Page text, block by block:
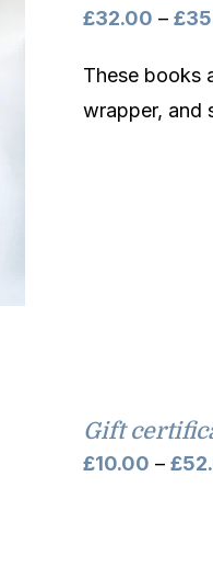
£32.00 – £
These books
wrapper, and
Gift
£10.00 – £